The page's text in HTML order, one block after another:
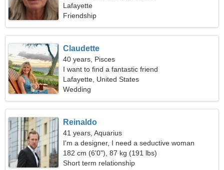
Lafayette
Friendship
Claudette
40 years, Pisces
I want to find a fantastic friend
Lafayette, United States
Wedding
Reinaldo
41 years, Aquarius
I'm a designer, I need a seductive woman
182 cm (6'0"), 87 kg (191 lbs)
Short term relationship